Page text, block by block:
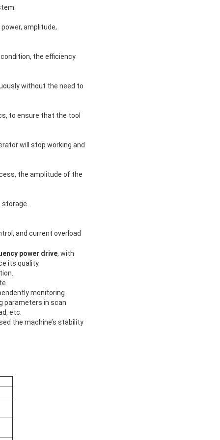
amplitude,
the efficiency
without the need to
to ensure that the tool
will stop working and
the amplitude of the
and current overload
power drive, with
its quality.
monitoring
parameters in scan
etc.
the machine’s stability